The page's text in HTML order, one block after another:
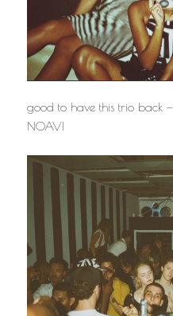
good to have this trio back
NOAVI